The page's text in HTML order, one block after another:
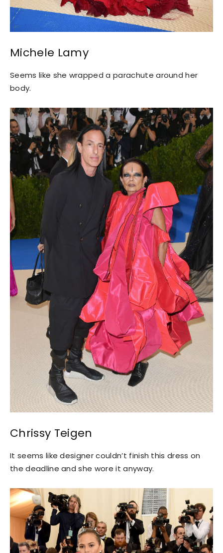
Michele Lamy
Seems like she wrapped a parachute around her
body.
Chrissy Teigen
It seems like designer couldn’t finish this dress on
the deadline and she wore it anyway.